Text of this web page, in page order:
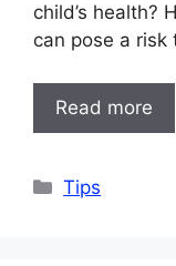
child’s health?
can pose a risk
Read more
Categories
Tips